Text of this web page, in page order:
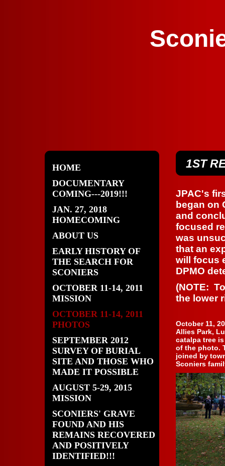
HOME
DOCUMENTARY
COMING---2019!!!
JAN. 27, 2018
HOMECOMING
ABOUT US
EARLY HISTORY OF
THE SEARCH FOR
SCONIERS
OCTOBER 11-14, 2011
MISSION
OCTOBER 11-14, 2011
PHOTOS
SEPTEMBER 2012
SURVEY OF BURIAL
SITE AND THOSE WHO
MADE IT POSSIBLE
AUGUST 5-29, 2015
MISSION
SCONIERS' GRAVE
FOUND AND HIS
REMAINS RECOVERED
AND POSITIVELY
IDENTIFIED!!!
1ST
JPAC's
began on
and
focused
was
that an
will focus
DPMO
(NOTE:
the lower
October 11,
Allies Park,
catalpa tree
of the photo.
joined by
Sconiers